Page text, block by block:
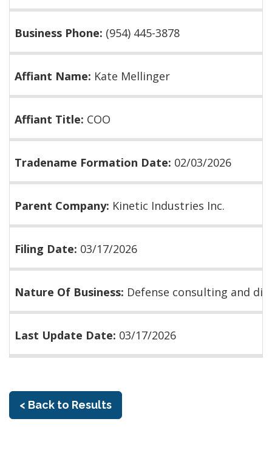
Business Phone: (954) 445-3878
Affiant Name: Kate Mellinger
Affiant Title: COO
Tradename Formation Date: 02/03/2026
Parent Company: Kinetic Industries Inc.
Filing Date: 03/17/2026
Nature Of Business: Defense consulting and
Last Update Date: 03/17/2026
< Back to Results